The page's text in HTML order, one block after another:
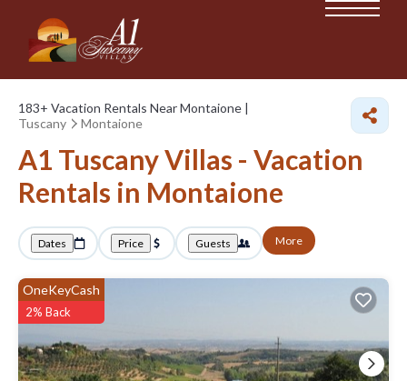
183+ Vacation Rentals Near Montaione |
Tuscany
Montaione
A1 Tuscany Villas - Vacation
Rentals in Montaione
Dates Price Guests More
OneKeyCash
2% Back